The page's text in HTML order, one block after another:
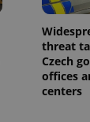
threat
Czech
offices
centers